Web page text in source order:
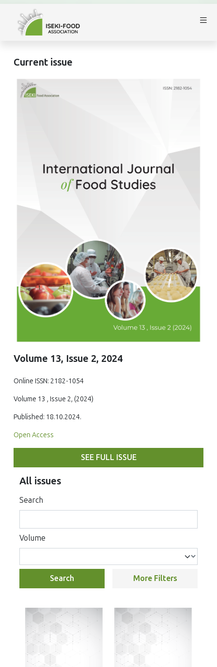
Current issue
Volume 13, Issue 2, 2024
Online ISSN: 2182-1054
Volume 13 , Issue 2, (2024)
Published: 18.10.2024.
Open Access
SEE FULL ISSUE
All issues
Search
Volume
Search More Filters